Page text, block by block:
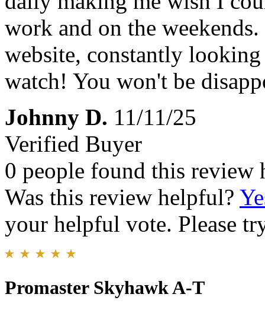
work and on the
website, constantly
watch! You won't be
Johnny D. 11/11/25
Verified Buyer
0 people found this review
Was this review helpful?
your helpful vote. Please
Promaster Skyhawk A-T